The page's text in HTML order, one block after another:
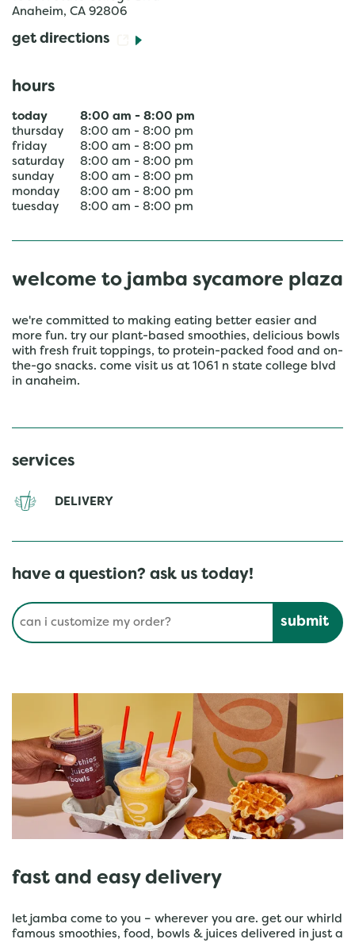
Anaheim, CA 92806
get directions
hours
today 8:00 am - 8:00 pm
thursday
8:00 am - 8:00 pm
friday
8:00 am - 8:00 pm
saturday
8:00 am - 8:00 pm
sunday
8:00 am - 8:00 pm
monday
8:00 am - 8:00 pm
tuesday
8:00 am - 8:00 pm
welcome to jamba sycamore plaza
we're committed to making eating better easier and
more fun. try our plant-based smoothies, delicious bowls
with fresh fruit toppings, to protein-packed food and on-
the-go snacks. come visit us at 1061 n state college blvd
in anaheim.
services
DELIVERY
have a question? ask us today!
Conduct a search
fast and easy delivery
let jamba come to you – wherever you are. get our whirld
famous smoothies, food, bowls & juices delivered in just a